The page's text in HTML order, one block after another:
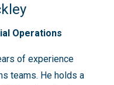
Operations
of experience
teams. He holds a